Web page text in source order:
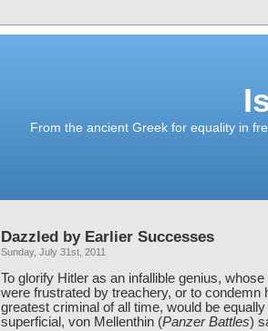
From the ancient Greek for equality in
Dazzled by Earlier Successes
Sunday, July 31st, 2011
To glorify Hitler as an infallible genius,
were frustrated by treachery, or to condemn
greatest criminal of all time, would be
superficial, von Mellenthin (Panzer Battles)